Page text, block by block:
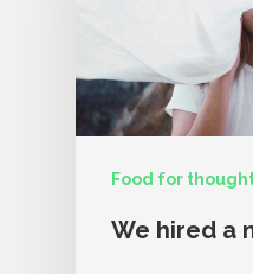
Food for
We hired a